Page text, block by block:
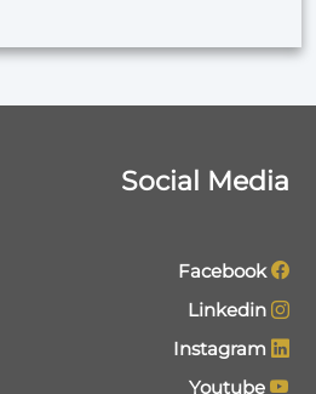
Social Media
Facebook
Linkedin
Instagram
Youtube